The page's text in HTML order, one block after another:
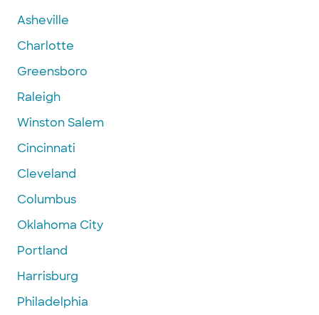
Asheville
Charlotte
Greensboro
Raleigh
Winston Salem
Cincinnati
Cleveland
Columbus
Oklahoma City
Portland
Harrisburg
Philadelphia